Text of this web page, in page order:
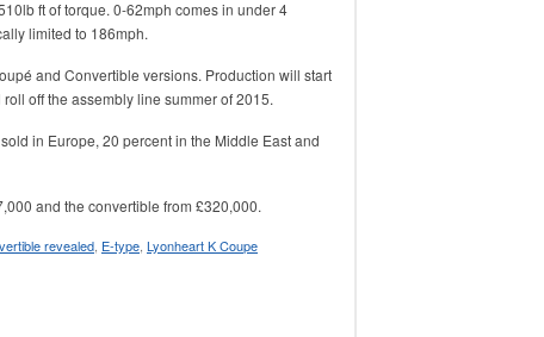
ft of torque. 0-62mph comes in under 4
limited to 186mph.
and Convertible versions. Production will start
off the assembly line summer of 2015.
in Europe, 20 percent in the Middle East and
and the convertible from £320,000.
revealed, E-type, Lyonheart K Coupe